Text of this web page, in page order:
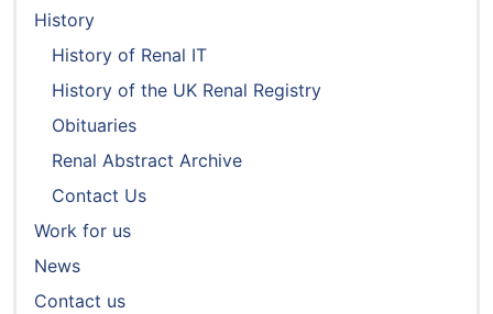
History
History of Renal IT
History of the UK Renal Registry
Obituaries
Renal Abstract Archive
Contact Us
Work for us
News
Contact us